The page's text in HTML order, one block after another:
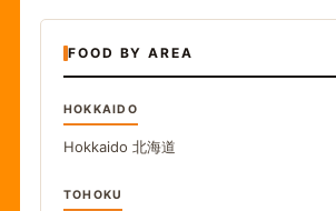
FOOD BY AREA
HOKKAIDO
Hokkaido 北海道
TOHOKU